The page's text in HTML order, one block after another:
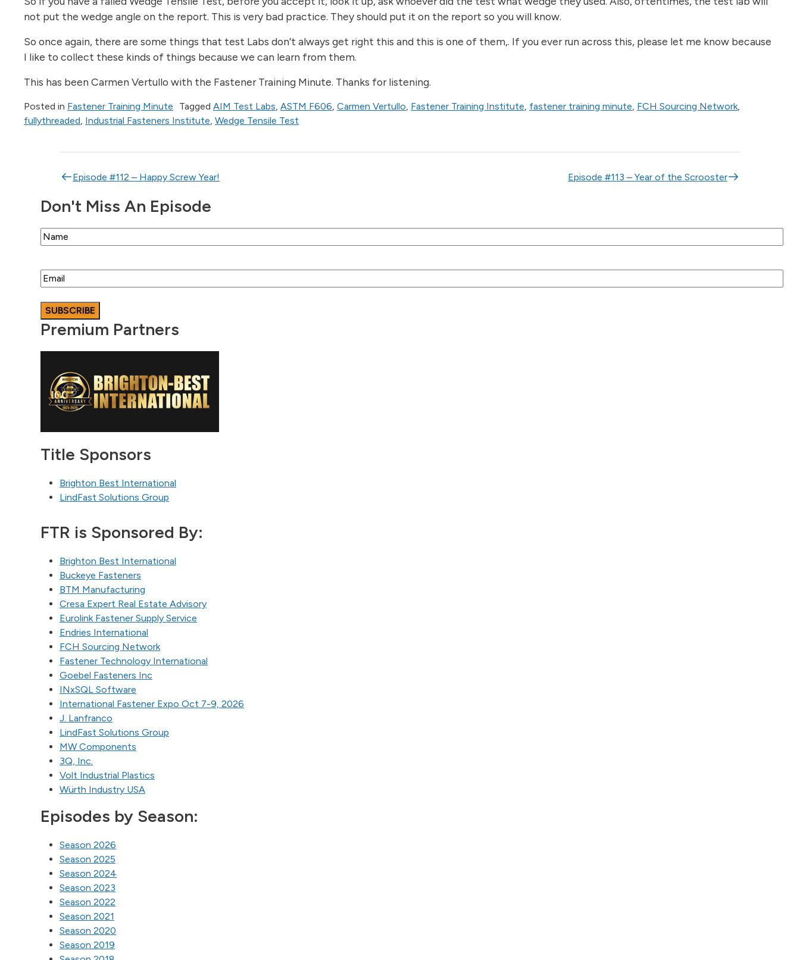
not put the wedge angle on the report. This is very bad practice. They should put it on the report so you will know.
So once again, there are some things that test Labs don’t always get right this and this is one of them,. If you ever run across this, please let me know because
I like to collect these kinds of things because we can learn from them.
This has been Carmen Vertullo with the Fastener Training Minute. Thanks for listening.
Posted in Fastener Training Minute Tagged AIM Test Labs, ASTM F606, Carmen Vertullo, Fastener Training Institute, fastener training minute, FCH Sourcing Network,
fullythreaded, Industrial Fasteners Institute, Wedge Tensile Test
Post navigation
Episode #112 – Happy Screw Year! Episode #113 – Year of the Scrooster
Don't Miss An Episode
Name
Email
Premium Partners
Title Sponsors
Brighton Best International
LindFast Solutions Group
FTR is Sponsored By:
Brighton Best International
Buckeye Fasteners
BTM Manufacturing
Cresa Expert Real Estate Advisory
Eurolink Fastener Supply Service
Endries International
FCH Sourcing Network
Fastener Technology International
Goebel Fasteners Inc
INxSQL Software
International Fastener Expo Oct 7-9, 2026
J. Lanfranco
LindFast Solutions Group
MW Components
3Q, Inc.
Volt Industrial Plastics
Würth Industry USA
Episodes by Season:
Season 2026
Season 2025
Season 2024
Season 2023
Season 2022
Season 2021
Season 2020
Season 2019